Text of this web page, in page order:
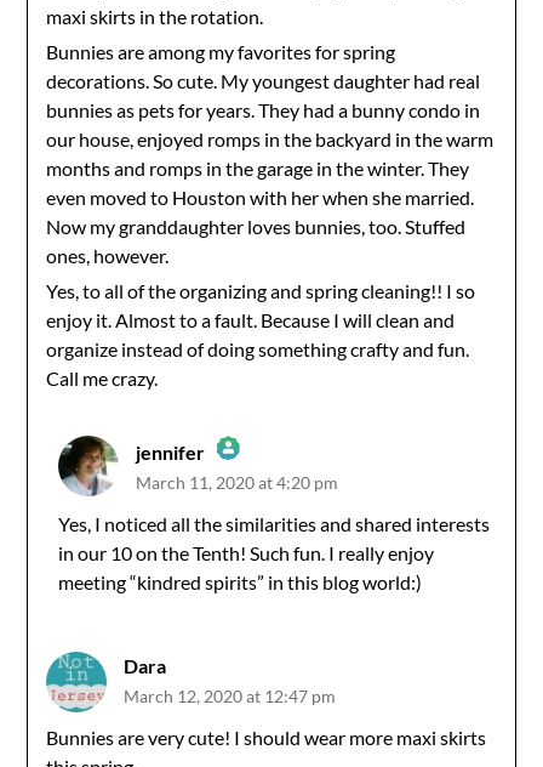
maxi skirts in the rotation.
Bunnies are among my favorites for spring
decorations. So cute. My youngest daughter had real
bunnies as pets for years. They had a bunny condo in
our house, enjoyed romps in the backyard in the warm
months and romps in the garage in the winter. They
even moved to Houston with her when she married.
Now my granddaughter loves bunnies, too. Stuffed
ones, however.
Yes, to all of the organizing and spring cleaning!! I so
enjoy it. Almost to a fault. Because I will clean and
organize instead of doing something crafty and fun.
Call me crazy.
jennifer
The Real Person Badge!
Anti-Spam by CleanTalk
March 11, 2020 at 4:20 pm
Yes, I noticed all the similarities and shared interests
in our 10 on the Tenth! Such fun. I really enjoy
meeting “kindred spirits” in this blog world:)
Dara
March 12, 2020 at 12:47 pm
Bunnies are very cute! I should wear more maxi skirts